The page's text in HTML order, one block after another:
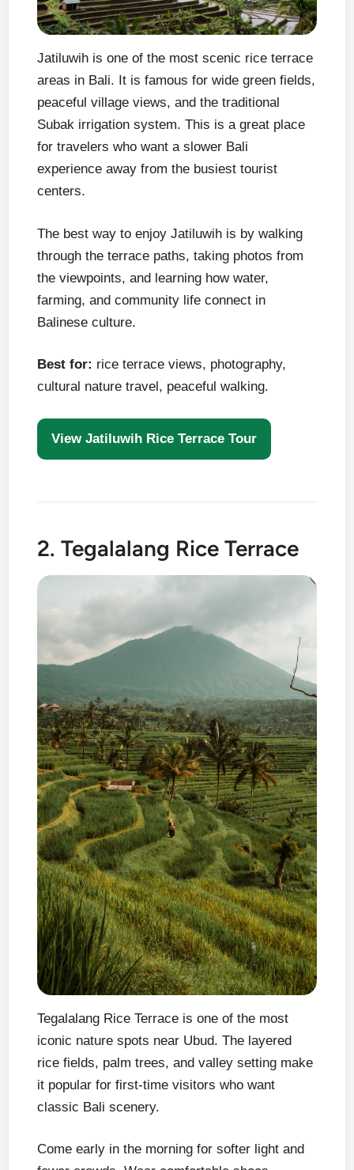
Jatiluwih is one of the most scenic rice terrace
areas in Bali. It is famous for wide green fields,
peaceful village views, and the traditional
Subak irrigation system. This is a great place
for travelers who want a slower Bali
experience away from the busiest tourist
centers.
The best way to enjoy Jatiluwih is by walking
through the terrace paths, taking photos from
the viewpoints, and learning how water,
farming, and community life connect in
Balinese culture.
Best for: rice terrace views, photography,
cultural nature travel, peaceful walking.
View Jatiluwih Rice Terrace Tour
2. Tegalalang Rice Terrace
Tegalalang Rice Terrace is one of the most
iconic nature spots near Ubud. The layered
rice fields, palm trees, and valley setting make
it popular for first-time visitors who want
classic Bali scenery.
Come early in the morning for softer light and